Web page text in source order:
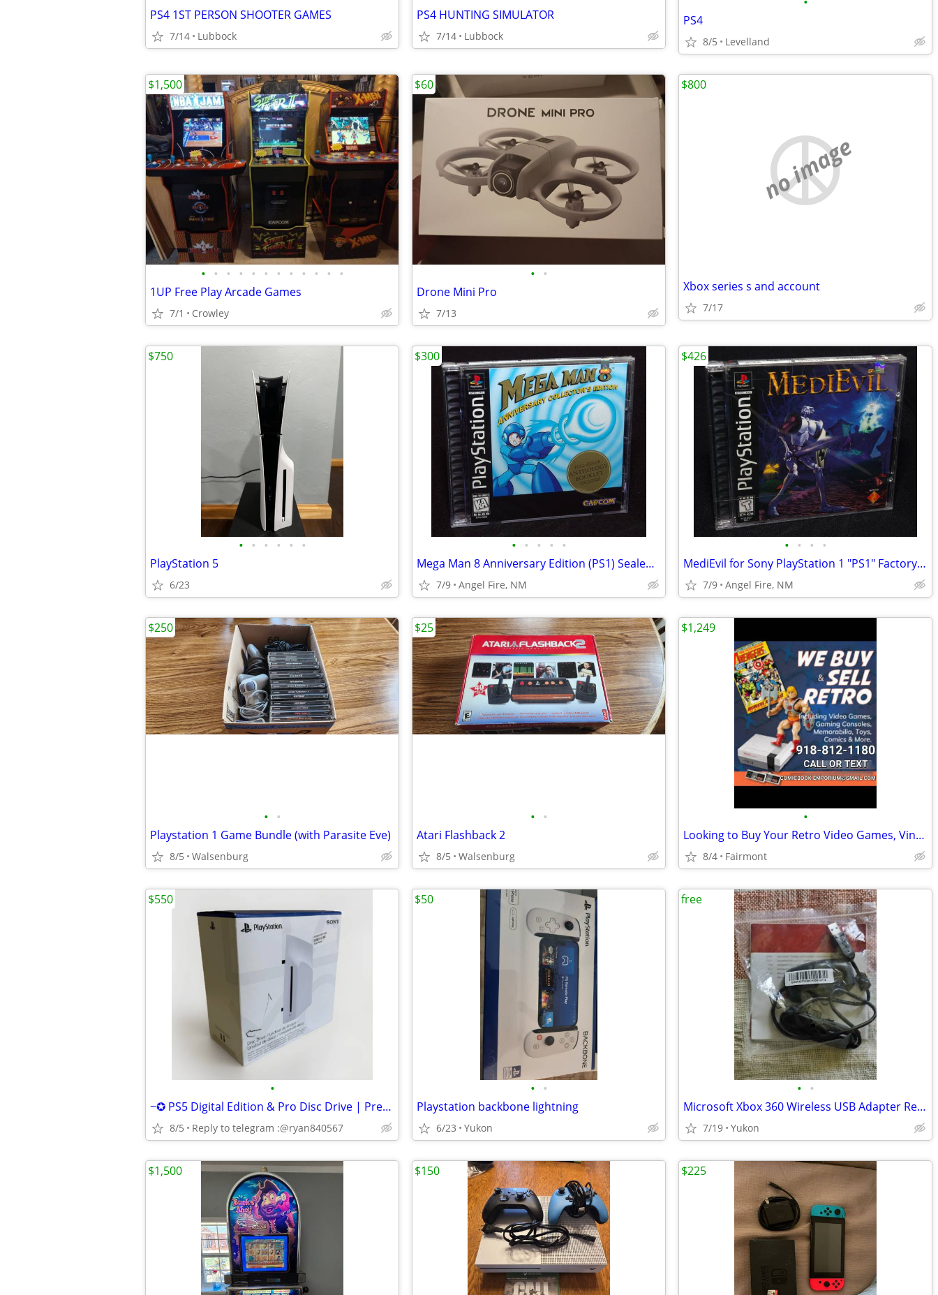
PS4 1ST PERSON SHOOTER GAMES
7/14 Lubbock
PS4 HUNTING SIMULATOR
7/14 Lubbock
PS4
8/5 Levelland
• • • • • • • • • • • •
1UP Free Play Arcade Games
7/1 Crowley
$1,500
• •
Drone Mini Pro
7/13
$60
no image
Xbox series s and account
7/17
$800
• • • • • •
PlayStation 5
6/23
$750
• • • • •
Mega Man 8 Anniversary Edition (PS1) Sealed New "Black Label"
7/9 Angel Fire, NM
$300
• • • •
MediEvil for Sony PlayStation 1 "PS1" Factory Sealed, Brand New
7/9 Angel Fire, NM
$426
• •
Playstation 1 Game Bundle (with Parasite Eve)
8/5 Walsenburg
$250
• •
Atari Flashback 2
8/5 Walsenburg
$25
•
Looking to Buy Your Retro Video Games, Vintage Toys, and Comic Books
8/4 Fairmont
$1,249
•
~✪ PS5 Digital Edition & Pro Disc Drive | Premium Design, Seamless Fit
8/5 Reply to telegram :@ryan840567
$550
• •
Playstation backbone lightning
6/23 Yukon
$50
• •
Microsoft Xbox 360 Wireless USB Adapter Receiver for PC
7/19 Yukon
free
$1,500 $150 $225